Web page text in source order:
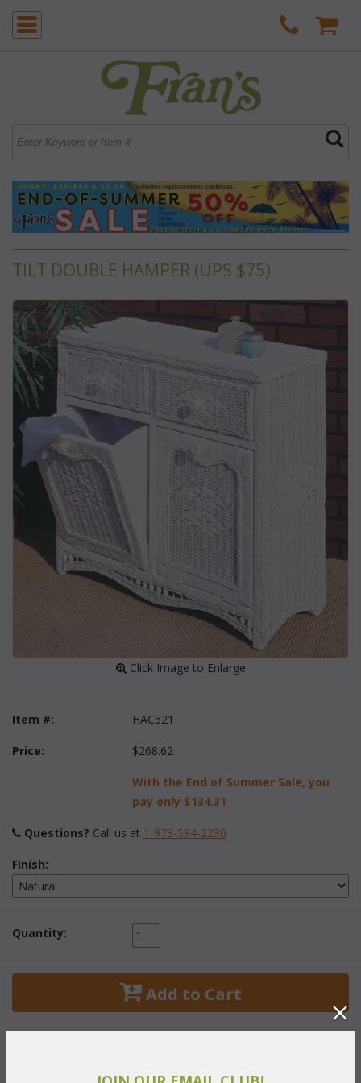
TILT DOUBLE HAMPER (UPS $75)
Click Image to Enlarge
Item #: HAC521
Price: $268.62
With the End of Summer Sale, you
pay only $134.31
Questions? Call us at 1-973-584-2230
Finish:
Quantity:
Add to Cart